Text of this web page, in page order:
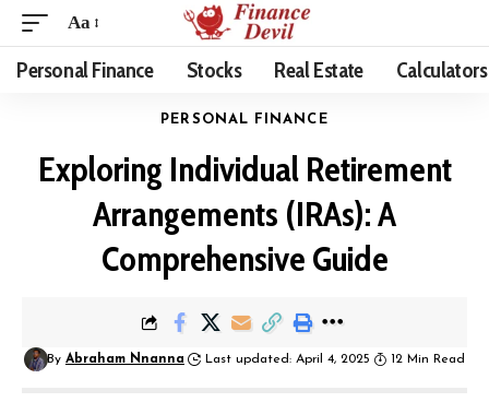
Aa
Personal Finance Stocks Real Estate Calculators
PERSONAL FINANCE
Exploring Individual Retirement
Arrangements (IRAs): A
Comprehensive Guide
By Abraham Nnanna Last updated: April 4, 2025 12 Min Read